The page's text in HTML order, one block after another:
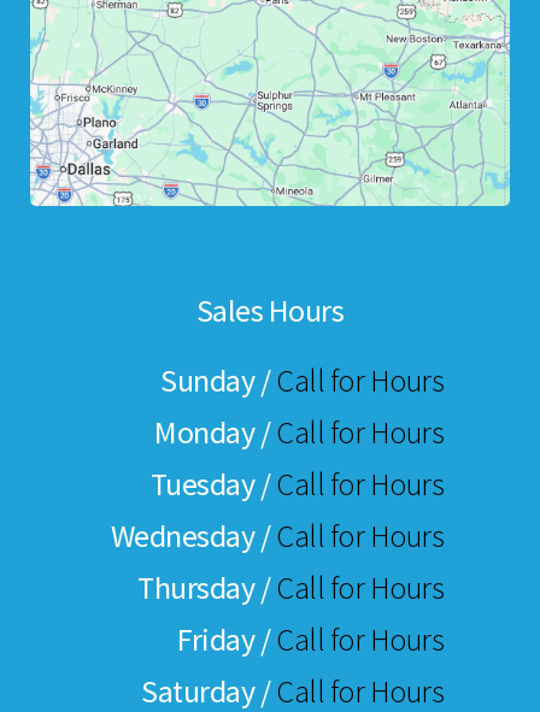
Sales Hours
Sunday /Call for Hours
Monday /Call for Hours
Tuesday /Call for Hours
Wednesday /Call for Hours
Thursday /Call for Hours
Friday /Call for Hours
Saturday /Call for Hours